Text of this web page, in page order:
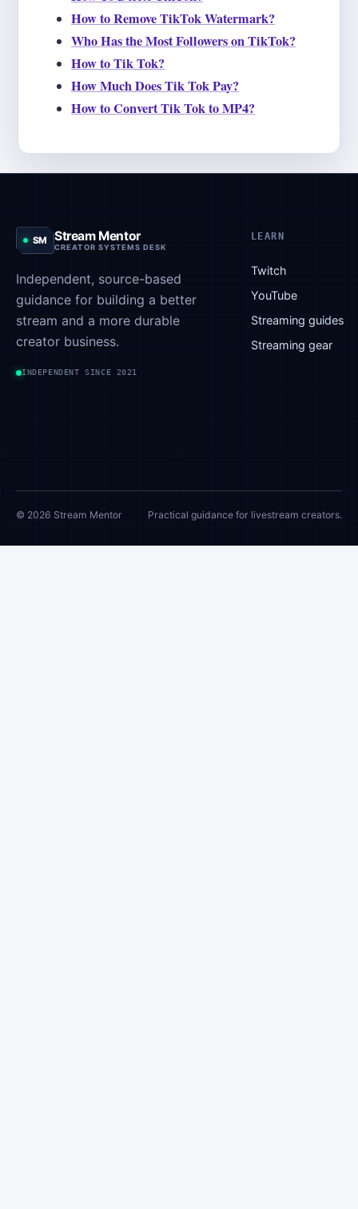
How to Remove TikTok Watermark?
Who Has the Most Followers on TikTok?
How to Tik Tok?
How Much Does Tik Tok Pay?
How to Convert Tik Tok to MP4?
SM Stream Mentor
CREATOR SYSTEMS DESK
Independent, source-based
guidance for building a better
stream and a more durable
creator business.
INDEPENDENT SINCE 2021
LEARN
Twitch
YouTube
Streaming guides
Streaming gear
© 2026 Stream Mentor Practical guidance for livestream creators.